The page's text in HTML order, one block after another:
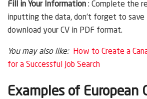
Fill in Your Information : Complete the
inputting the data, don’t forget to save
download your CV in PDF format.
You may also like: How to Create a
for a Successful Job Search
Examples of European